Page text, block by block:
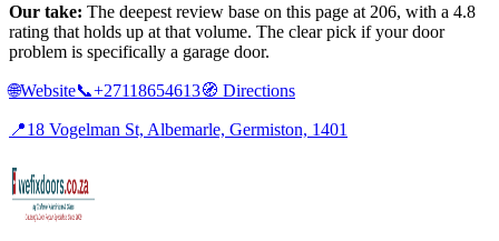
Our take: The deepest review base on this page at 206, with a 4.8
rating that holds up at that volume. The clear pick if your door
problem is specifically a garage door.
🌐Website📞+27118654613🧭 Directions
📍18 Vogelman St, Albemarle, Germiston, 1401